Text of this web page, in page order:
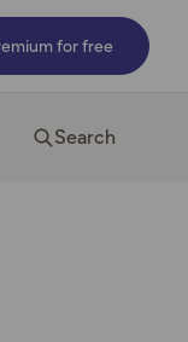
for free
Search